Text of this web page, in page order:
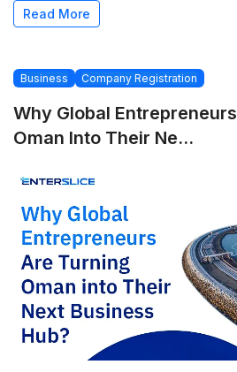
Read More
Business Company Registration
Why Global
Oman Into Their Ne...